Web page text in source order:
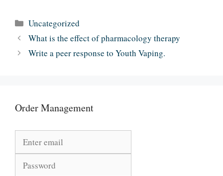
Categories
Uncategorized
What is the effect of pharmacology therapy
Write a peer response to Youth Vaping.
Order Management